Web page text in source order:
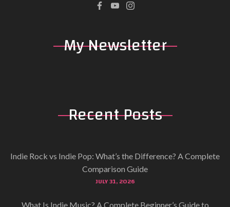
MyNewsletter
RecentPosts
Indie Rock vs Indie Pop: What’s the Difference? A Complete
Comparison Guide
JULY 31, 2026
What Is Indie Music? A Complete Beginner’s Guide to